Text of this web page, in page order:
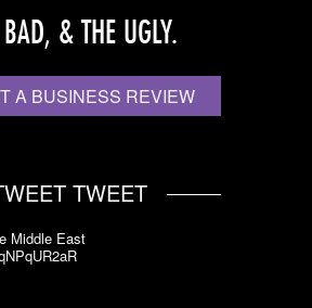
& THE UGLY.
A BUSINESS REVIEW
TWEET
Middle East